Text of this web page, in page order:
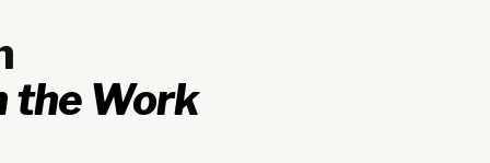
the Work